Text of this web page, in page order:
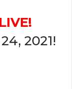
2021!